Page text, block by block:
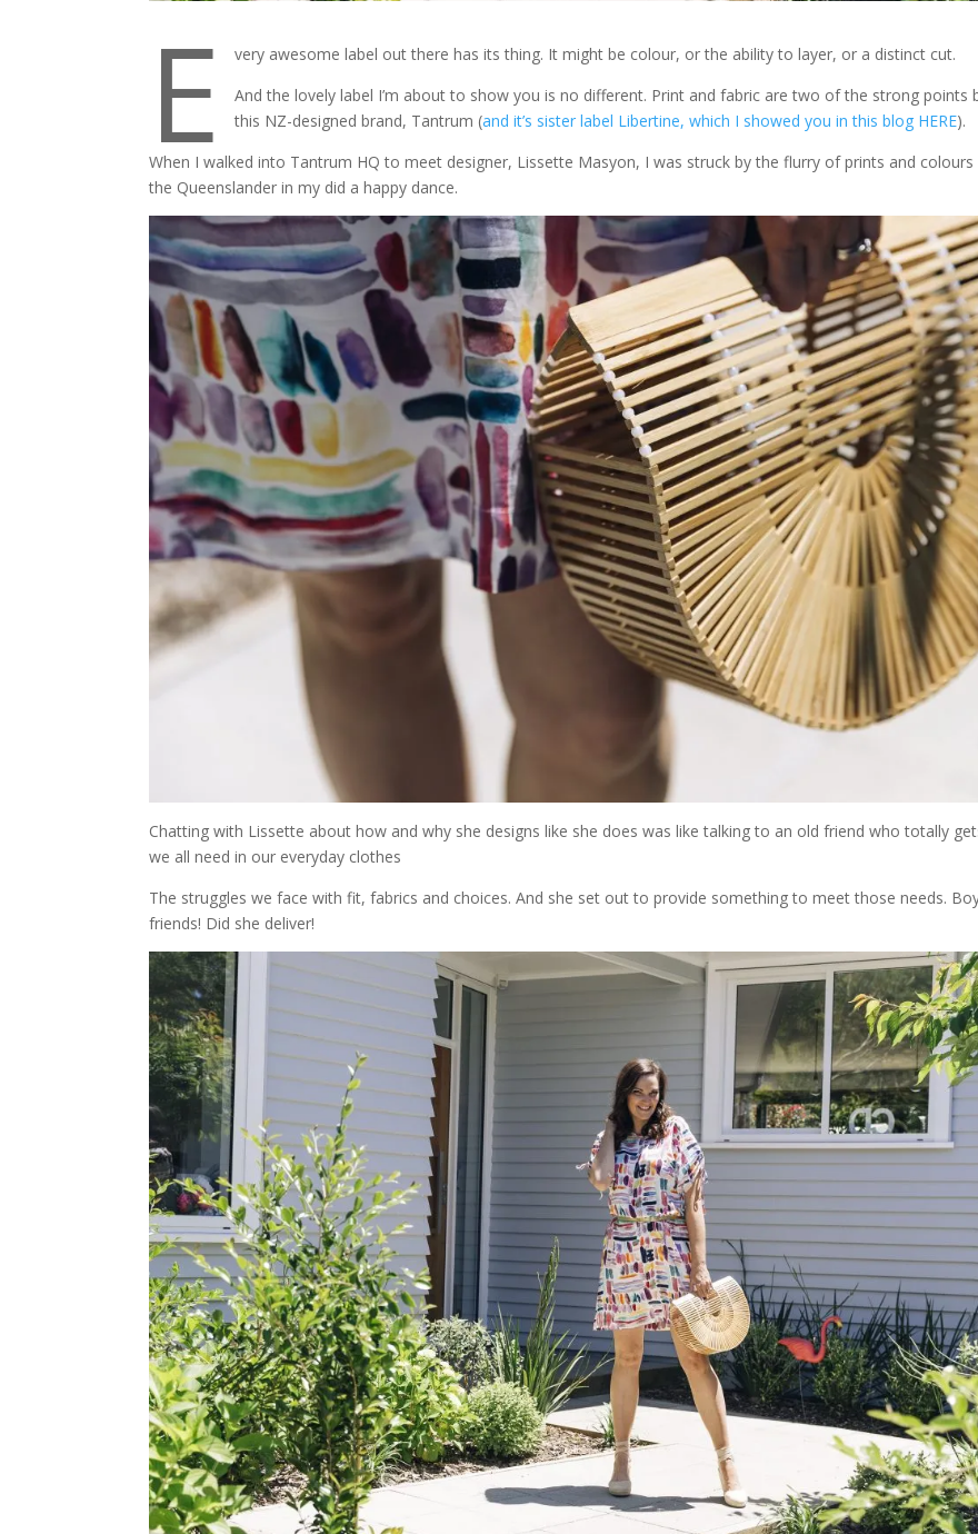
E
very awesome label out there has its thing. It might be colour, or the ability to layer, or a distinct cut.
And the lovely label I’m about to show you is no different. Print and fabric are two of the strong points
this NZ-designed brand, Tantrum (and it’s sister label Libertine, which I showed you in this blog HERE).
When I walked into Tantrum HQ to meet designer, Lissette Masyon, I was struck by the flurry of prints and colours
the Queenslander in my did a happy dance.
Chatting with Lissette about how and why she designs like she does was like talking to an old friend who totally
we all need in our everyday clothes
The struggles we face with fit, fabrics and choices. And she set out to provide something to meet those needs.
friends! Did she deliver!